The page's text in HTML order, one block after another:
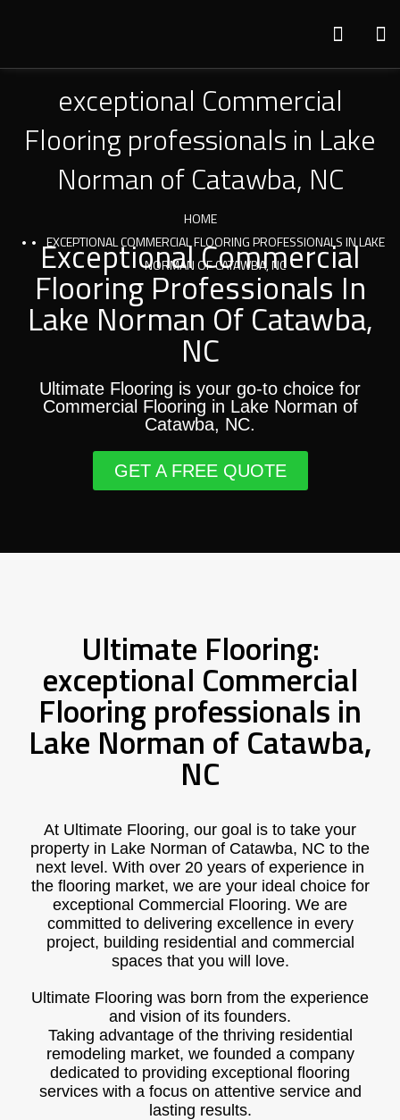
exceptional Commercial
Flooring professionals in Lake
Norman of Catawba, NC
HOME
EXCEPTIONAL COMMERCIAL FLOORING PROFESSIONALS IN LAKE
NORMAN OF CATAWBA, NC
Exceptional Commercial
Flooring Professionals In
Lake Norman Of Catawba,
NC
Ultimate Flooring is your go-to choice for
Commercial Flooring in Lake Norman of
Catawba, NC.
GET A FREE QUOTE
Ultimate Flooring:
exceptional Commercial
Flooring professionals in
Lake Norman of Catawba,
NC
At Ultimate Flooring, our goal is to take your
property in Lake Norman of Catawba, NC to the
next level. With over 20 years of experience in
the flooring market, we are your ideal choice for
exceptional Commercial Flooring. We are
committed to delivering excellence in every
project, building residential and commercial
spaces that you will love.
Ultimate Flooring was born from the experience
and vision of its founders.
Taking advantage of the thriving residential
remodeling market, we founded a company
dedicated to providing exceptional flooring
services with a focus on attentive service and
lasting results.